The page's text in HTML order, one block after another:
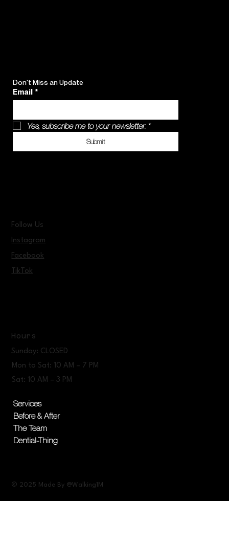
Don't Miss an Update
Email *
Yes, subscribe me to your newsletter. *
Submit
Follow Us
Instagram
Facebook
TikTok
Hours
Sunday: CLOSED
Mon to Sat: 10 AM – 7 PM
Sat: 10 AM – 3 PM
Services
Before & After
The Team
Dential-Thing
© 2025 Made By @Walking1M